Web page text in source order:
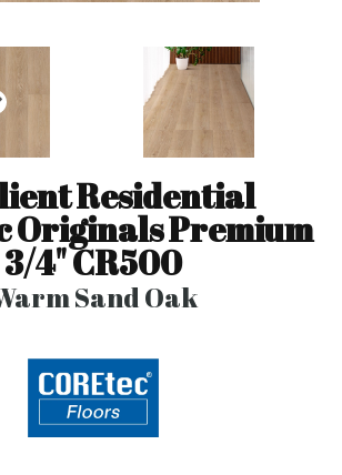
Residential
Originals Premium
3/4" CR500
Sand Oak